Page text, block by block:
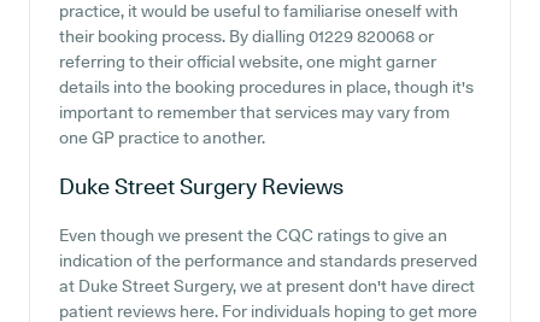
practice, it would be useful to familiarise oneself with
their booking process. By dialling 01229 820068 or
referring to their official website, one might garner
details into the booking procedures in place, though it's
important to remember that services may vary from
one GP practice to another.
Duke Street Surgery Reviews
Even though we present the CQC ratings to give an
indication of the performance and standards preserved
at Duke Street Surgery, we at present don't have direct
patient reviews here. For individuals hoping to get more